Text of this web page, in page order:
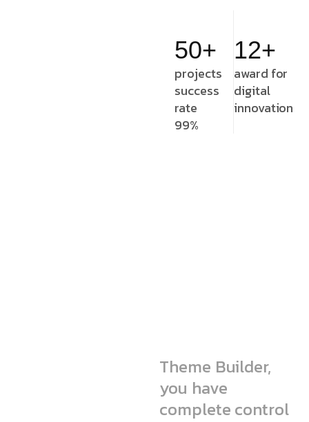
50+
projects
success
rate
99%
12+
award for
digital
innovation
Theme Builder,
you have
complete control